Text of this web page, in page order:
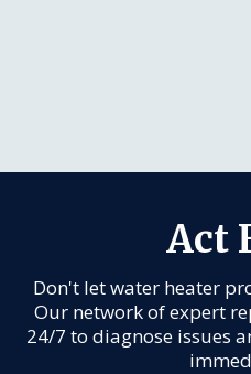
Act
Don't let water heater
Our network of expert
24/7 to diagnose issues